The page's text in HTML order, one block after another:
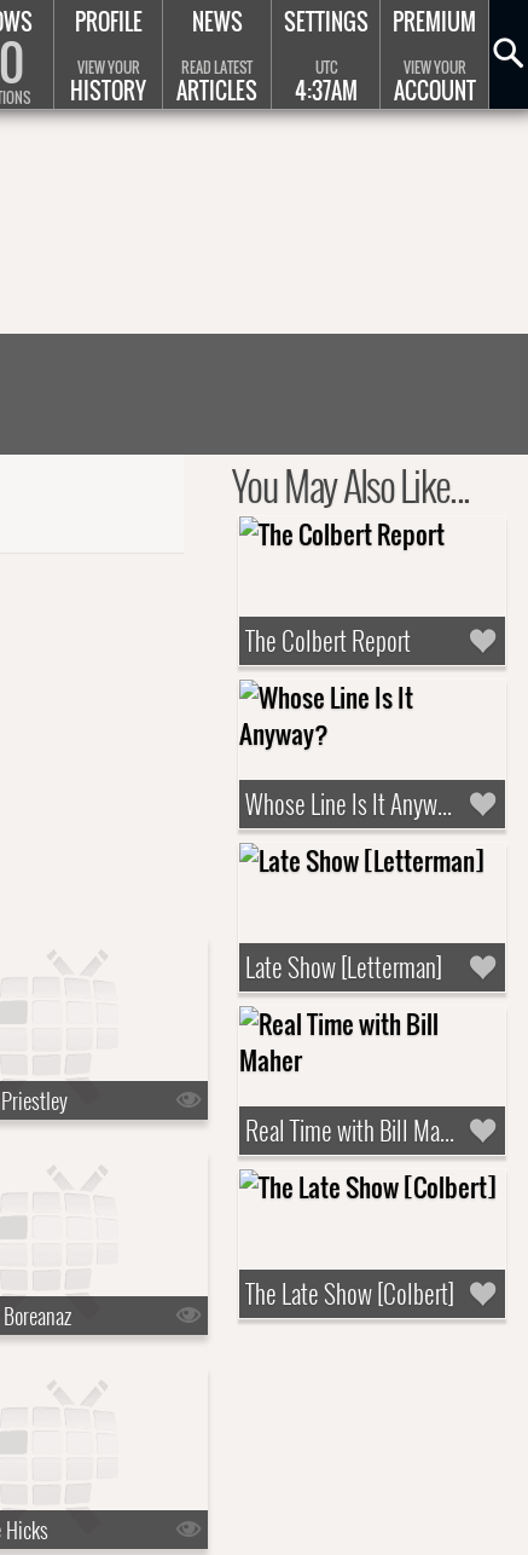
Hicks
You May Also Like...
The Colbert Report
Whose Line Is It Anyway?
Late Show [Letterman]
Real Time with Bill Maher
The Late Show [Colbert]
PROFILE
VIEW YOUR
HISTORY
NEWS
READ LATEST
ARTICLES
SETTINGS
UTC
4:37AM
PREMIUM
VIEW YOUR
ACCOUNT